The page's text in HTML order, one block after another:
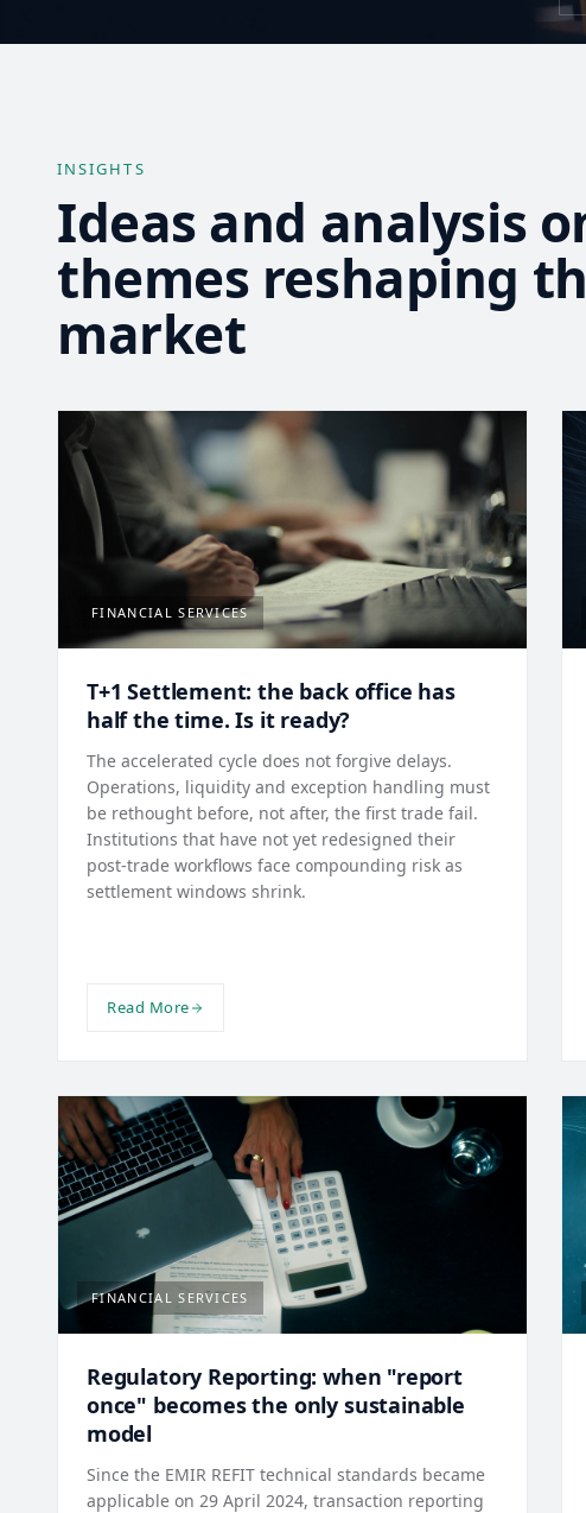
INSIGHTS
Ideas and analysis
themes reshaping
market
FINANCIAL SERVICES
T+1 Settlement: the back office has
half the time. Is it ready?
The accelerated cycle does not forgive delays.
Operations, liquidity and exception handling must
be rethought before, not after, the first trade fail.
Institutions that have not yet redesigned their
post-trade workflows face compounding risk as
settlement windows shrink.
Read More
FINANCIAL SERVICES
Regulatory Reporting: when "report
once" becomes the only sustainable
model
Since the EMIR REFIT technical standards became
applicable on 29 April 2024, transaction reporting